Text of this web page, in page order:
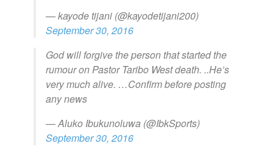
— kayode tijani (@kayodetijani200)
September 30, 2016
God will forgive the person that started the
rumour on Pastor Taribo West death. ..He’s
very much alive. …Confirm before posting
any news
— Aluko Ibukunoluwa (@IbkSports)
September 30, 2016